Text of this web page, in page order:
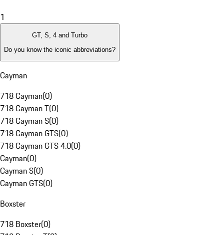
1
GT, S, 4 and Turbo
Do you know the iconic abbreviations?
Cayman
718 Cayman(0)
718 Cayman T(0)
718 Cayman S(0)
718 Cayman GTS(0)
718 Cayman GTS 4.0(0)
Cayman(0)
Cayman S(0)
Cayman GTS(0)
Boxster
718 Boxster(0)